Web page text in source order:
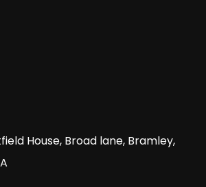
House, Broad lane, Bramley,